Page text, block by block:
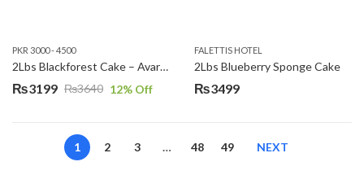
PKR 3000 - 4500
2Lbs Blackforest Cake – Avari Hotel
₨3640
Original
₨3199
Current
12% Off
FALETTIS HOTEL
2Lbs Blueberry Sponge Cake
₨3499
1 2 3 … 48 49 NEXT